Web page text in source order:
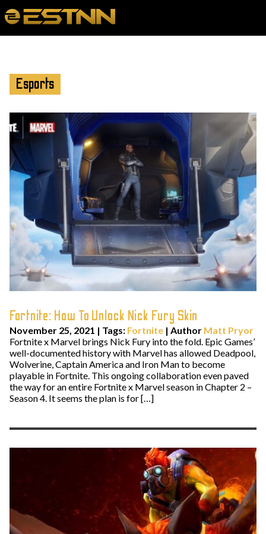
Esports
Fortnite: How To Unlock Nick Fury Skin
November 25, 2021 | Tags: Fortnite | Author Matt Pryor
Fortnite x Marvel brings Nick Fury into the fold. Epic Games’
well-documented history with Marvel has allowed Deadpool,
Wolverine, Captain America and Iron Man to become
playable in Fortnite. This ongoing collaboration even paved
the way for an entire Fortnite x Marvel season in Chapter 2 –
Season 4. It seems the plan is for […]